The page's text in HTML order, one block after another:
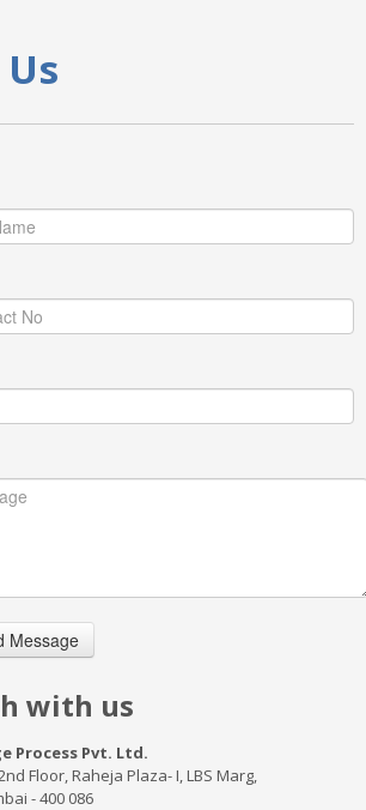
with us
Process Pvt. Ltd.
Floor, Raheja Plaza- I, LBS Marg,
- 400 086